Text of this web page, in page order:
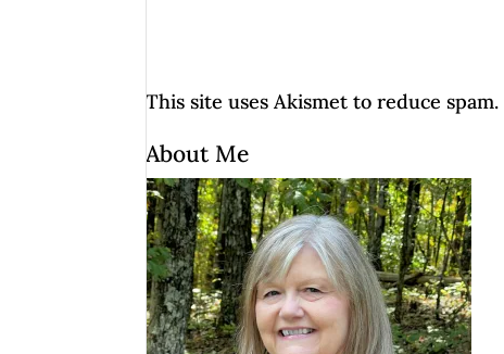
This site uses Akismet to reduce spam.
About Me